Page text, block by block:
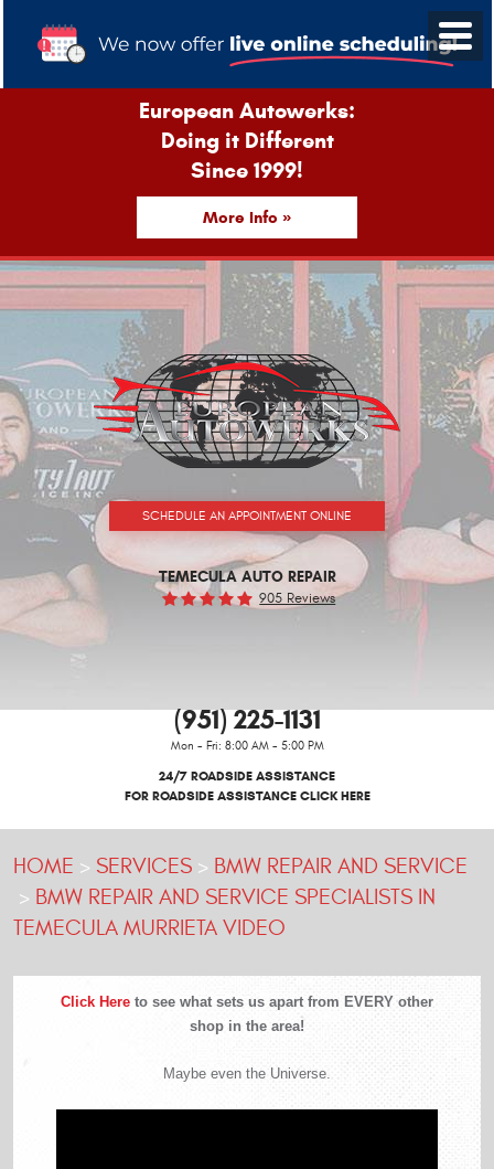
European Autowerks:
Doing it Different
Since 1999!
More Info »
SCHEDULE AN APPOINTMENT ONLINE
TEMECULA AUTO REPAIR
905 Reviews
(951) 225-1131
Mon - Fri: 8:00 AM - 5:00 PM
24/7 ROADSIDE ASSISTANCE
FOR ROADSIDE ASSISTANCE CLICK HERE
HOME SERVICES
BMW REPAIR AND SERVICE
BMW REPAIR AND SERVICE SPECIALISTS IN
TEMECULA MURRIETA VIDEO
Click Here to see what sets us apart from EVERY other
shop in the area!
Maybe even the Universe.